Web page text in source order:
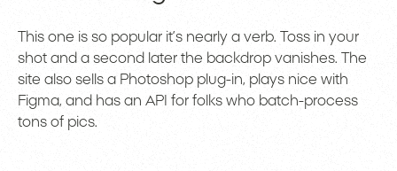
This one is so popular it’s nearly a verb. Toss in your
shot and a second later the backdrop vanishes. The
site also sells a Photoshop plug-in, plays nice with
Figma, and has an API for folks who batch-process
tons of pics.